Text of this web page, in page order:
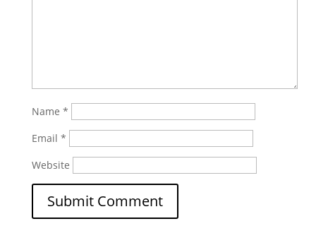
Name *
Email *
Website